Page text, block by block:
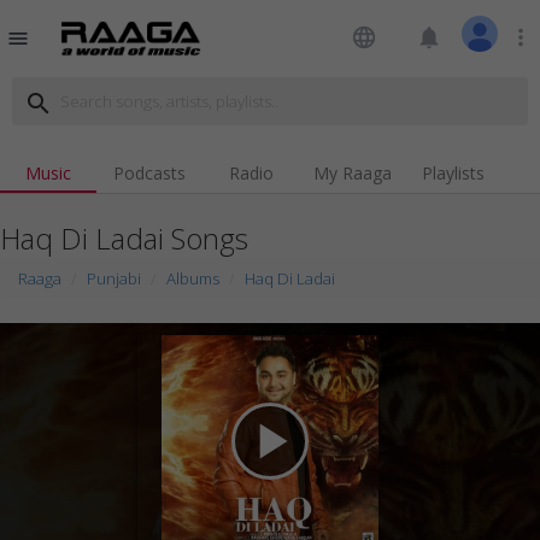
menu language notifications more_vert
search
Music Podcasts Radio My Raaga Playlists
Haq Di Ladai Songs
Raaga Punjabi Albums Haq Di Ladai
play_arrow